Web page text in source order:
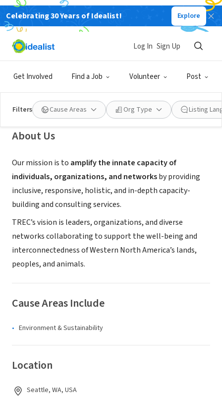
Celebrating 30 Years of Idealist! Explore
Get Involved Find a Job Volunteer Post
Log In Sign Up
Filters Cause Areas Org Type Listing
NONPROFIT
Together Rising as an
Environmental Community
Seattle, WA|www.trec.org
About Us
Our mission is to amplify the innate capacity of
individuals, organizations, and networksby providing
inclusive, responsive, holistic, and in-depth capacity-
building and consulting services.
TREC’s vision is leaders, organizations, and diverse
networks collaborating to support the well-being and
interconnectedness of Western North America’s lands,
peoples, and animals.
Cause Areas Include
Environment & Sustainability
Location
Seattle, WA, USA